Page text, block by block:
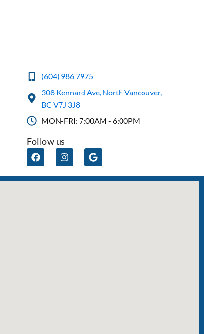
(604) 986 7975
308 Kennard Ave, North Vancouver,
BC V7J 3J8
MON-FRI: 7:00AM - 6:00PM
Follow us